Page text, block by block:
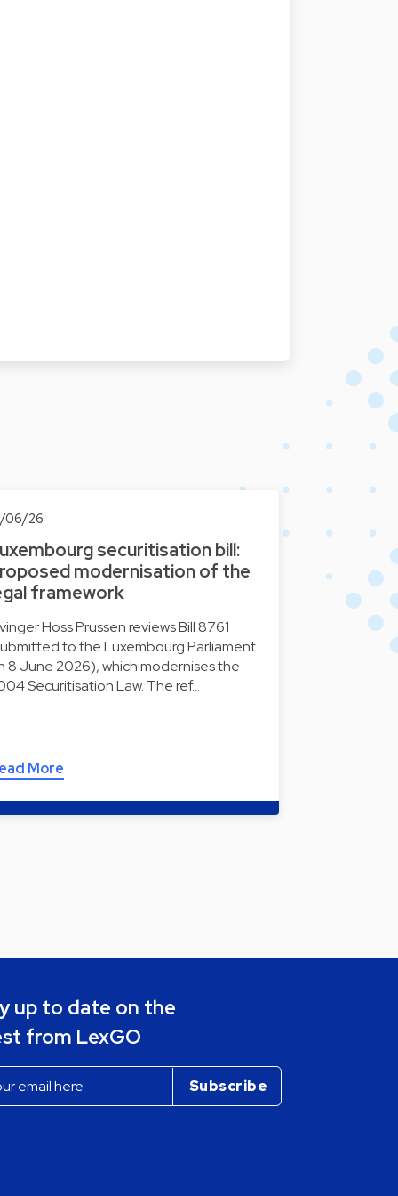
06/26
securitisation bill:
modernisation of the
framework
Hoss Prussen reviews Bill 8761
to the Luxembourg Parliament
8 June 2026), which modernises the
Securitisation Law. The ref…
More
up to date on the
from LexGO